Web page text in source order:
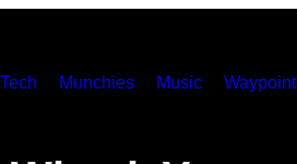
Tech Munchies Music Waypoint